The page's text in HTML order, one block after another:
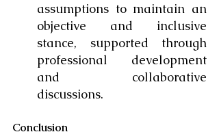
assumptions to maintain an
objective and inclusive
stance, supported through
professional development
and collaborative
discussions.
Conclusion